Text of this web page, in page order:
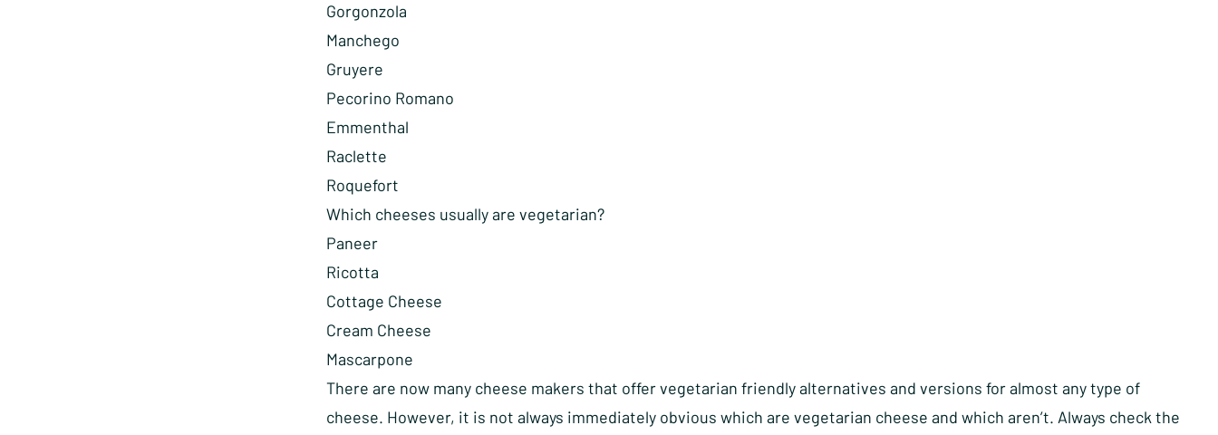
Gorgonzola
Manchego
Gruyere
Pecorino Romano
Emmenthal
Raclette
Roquefort
Which cheeses usually are vegetarian?
Paneer
Ricotta
Cottage Cheese
Cream Cheese
Mascarpone
There are now many cheese makers that offer vegetarian friendly alternatives and versions for almost any type of
cheese. However, it is not always immediately obvious which are vegetarian cheese and which aren’t. Always check the